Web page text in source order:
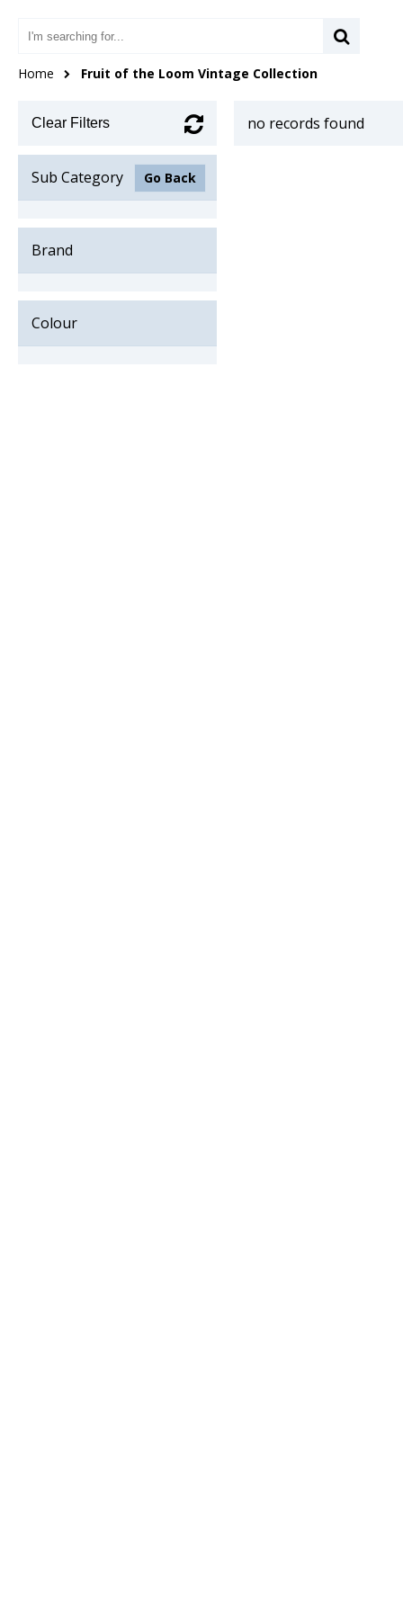
Home Fruit of the Loom Vintage Collection
Clear Filters
Sub Category Go Back
Brand
Colour
no records found